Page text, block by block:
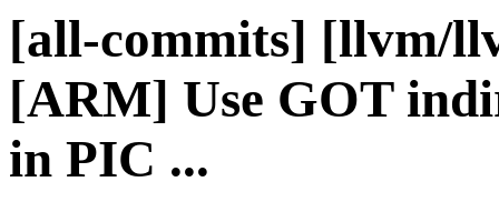
[all-commits] [llvm/
[ARM] Use GOT
in PIC ...